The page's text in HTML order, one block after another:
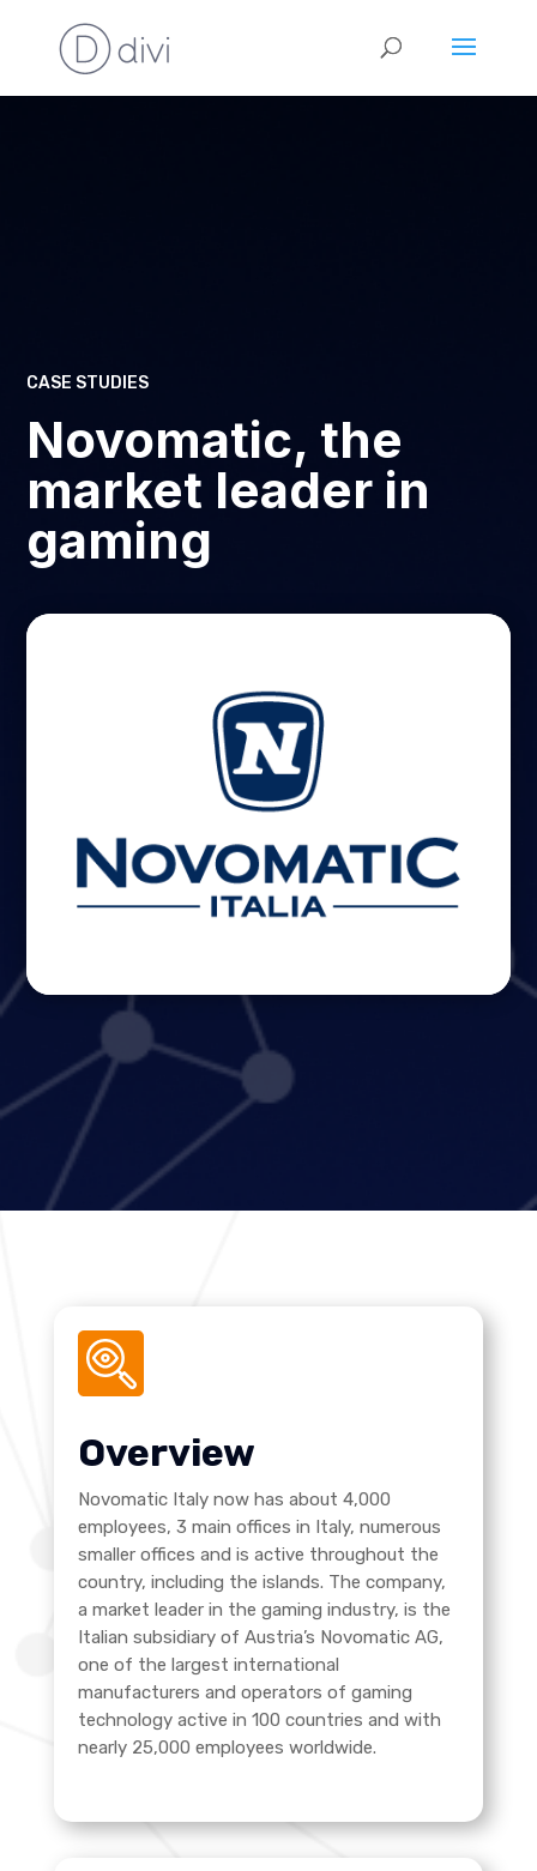
CASE STUDIES
Novomatic, the
market leader in
gaming
Overview
Novomatic Italy now has about 4,000
employees, 3 main offices in Italy, numerous
smaller offices and is active throughout the
country, including the islands. The company,
a market leader in the gaming industry, is the
Italian subsidiary of Austria’s Novomatic AG,
one of the largest international
manufacturers and operators of gaming
technology active in 100 countries and with
nearly 25,000 employees worldwide.